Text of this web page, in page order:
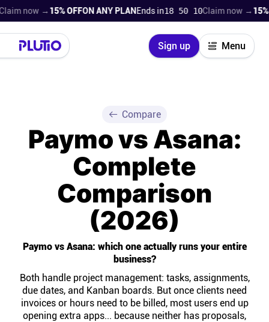
→ 15% OFFON ANY PLANEnds in 18 50 08 Claim now → 15% OFF
Sign up Menu
Close
Product
Super Work AI
Help centre
Contact us
Compare
Paymo vs Asana:
Complete
Comparison
(2026)
Paymo vs Asana: which one actually runs your entire
business?
Both handle project management: tasks, assignments,
due dates, and Kanban boards. But once clients need
invoices or hours need to be billed, most users end up
opening extra apps... because neither has proposals,